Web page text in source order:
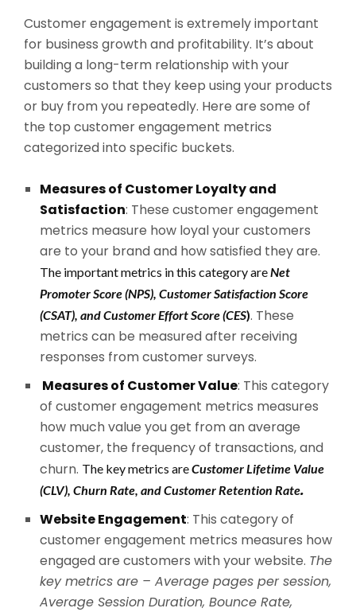
Customer engagement is extremely important
for business growth and profitability. It’s about
building a long-term relationship with your
customers so that they keep using your products
or buy from you repeatedly. Here are some of
the top customer engagement metrics
categorized into specific buckets.
Measures of Customer Loyalty and
Satisfaction: These customer engagement
metrics measure how loyal your customers
are to your brand and how satisfied they are.
The important metrics in this category areNet
Promoter Score (NPS), Customer Satisfaction Score
(CSAT), and Customer Effort Score (CES). These
metrics can be measured after receiving
responses from customer surveys.
Measures of Customer Value: This category
of customer engagement metrics measures
how much value you get from an average
customer, the frequency of transactions, and
churn. The key metrics areCustomer Lifetime Value
(CLV), Churn Rate, and Customer Retention Rate.
Website Engagement: This category of
customer engagement metrics measures how
engaged are customers with your website. The
key metrics are – Average pages per session,
Average Session Duration, Bounce Rate,